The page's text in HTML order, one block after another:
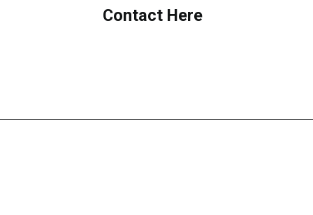
Contact Here